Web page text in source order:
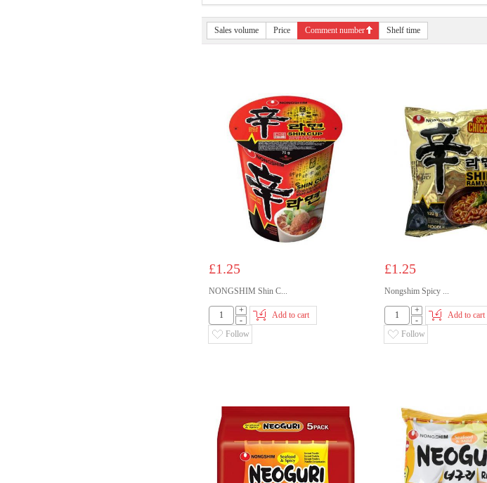
Sales volume Price Comment number Shelf time
£1.25
NONGSHIM Shin C...
+
-
Add to cart
Follow
£1.25
Nongshim Spicy ...
+
-
Add to cart
Follow